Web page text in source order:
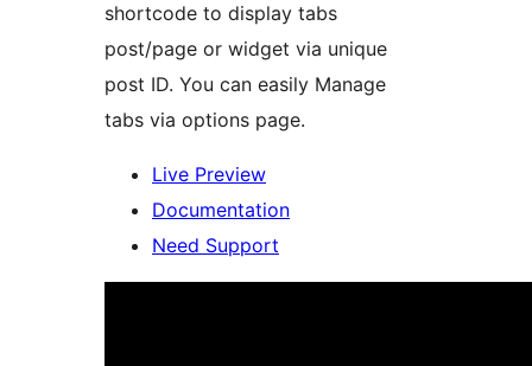
shortcode to display tabs
post/page or widget via unique
post ID. You can easily Manage
tabs via options page.
Live Preview
Documentation
Need Support